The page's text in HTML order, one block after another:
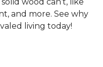
and more. See why
living today!